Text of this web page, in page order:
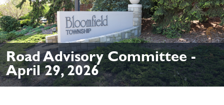
Road Advisory Committee -
April 29, 2026